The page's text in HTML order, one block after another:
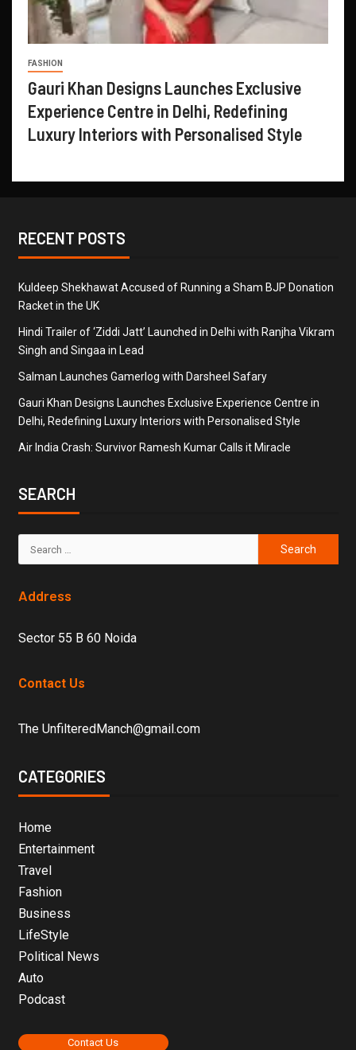
FASHION
Gauri Khan Designs Launches Exclusive
Experience Centre in Delhi, Redefining
Luxury Interiors with Personalised Style
RECENT POSTS
Kuldeep Shekhawat Accused of Running a Sham BJP Donation
Racket in the UK
Hindi Trailer of ‘Ziddi Jatt’ Launched in Delhi with Ranjha Vikram
Singh and Singaa in Lead
Salman Launches Gamerlog with Darsheel Safary
Gauri Khan Designs Launches Exclusive Experience Centre in
Delhi, Redefining Luxury Interiors with Personalised Style
Air India Crash: Survivor Ramesh Kumar Calls it Miracle
SEARCH
Address
Sector 55 B 60 Noida
Contact Us
The UnfilteredManch@gmail.com
CATEGORIES
Home
Entertainment
Travel
Fashion
Business
LifeStyle
Political News
Auto
Podcast
Contact Us